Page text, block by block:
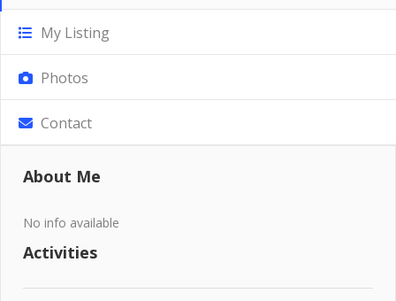
My Listing
Photos
Contact
About Me
No info available
Activities